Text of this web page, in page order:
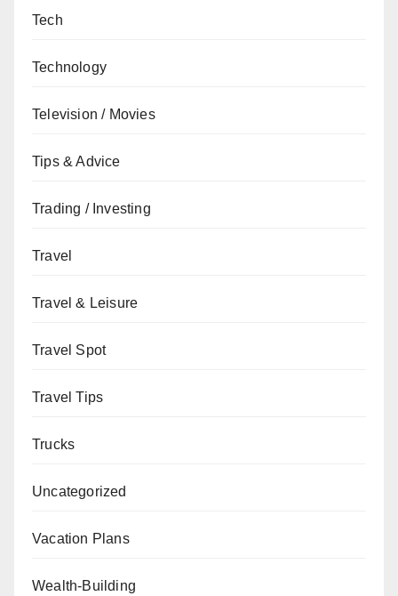
Tech
Technology
Television / Movies
Tips & Advice
Trading / Investing
Travel
Travel & Leisure
Travel Spot
Travel Tips
Trucks
Uncategorized
Vacation Plans
Wealth-Building